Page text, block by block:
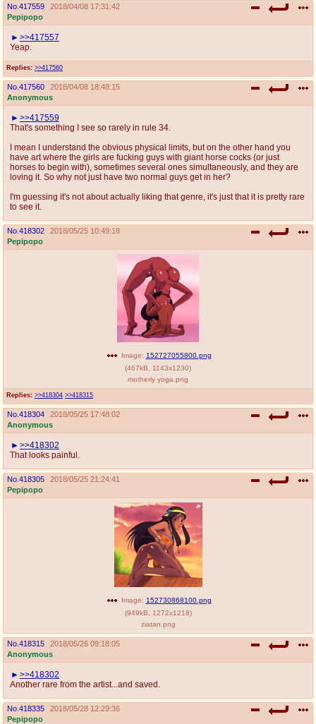
No. 417559
2018/04/08 17:31:42
Pepipopo
Replies: >>417560
>>417557
Yeap.
No. 417560
2018/04/08 18:48:15
Anonymous
>>417559
That's something I see so rarely in rule 34.
I mean I understand the obvious physical limits, but on the other hand you
have art where the girls are fucking guys with giant horse cocks (or just
horses to begin with), sometimes several ones simultaneously, and they are
loving it. So why not just have two normal guys get in her?
I'm guessing it's not about actually liking that genre, it's just that it is pretty rare
to see it.
No. 418302
2018/05/25 10:49:18
Pepipopo
Replies: >>418304 >>418315
Image: 152727055800.png
(467kB 1143x1230)
motherly yoga.png
No. 418304
2018/05/25 17:48:02
Anonymous
>>418302
That looks painful.
No. 418305
2018/05/25 21:24:41
Pepipopo
Image: 152730868100.png
(949kB 1272x1218)
ziatan.png
No. 418315
2018/05/26 09:18:05
Anonymous
>>418302
Another rare from the artist...and saved.
No. 418335
2018/05/28 12:29:36
Pepipopo